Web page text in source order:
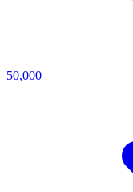
50,000